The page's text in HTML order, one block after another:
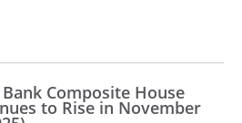
Composite House
to Rise in November